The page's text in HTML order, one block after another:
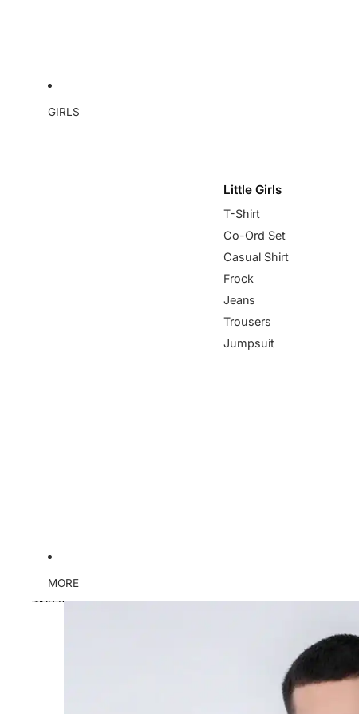
GIRLS
Little Girls
T-Shirt
Co-Ord Set
Casual Shirt
Frock
Jeans
Trousers
Jumpsuit
MORE
Skip to product information